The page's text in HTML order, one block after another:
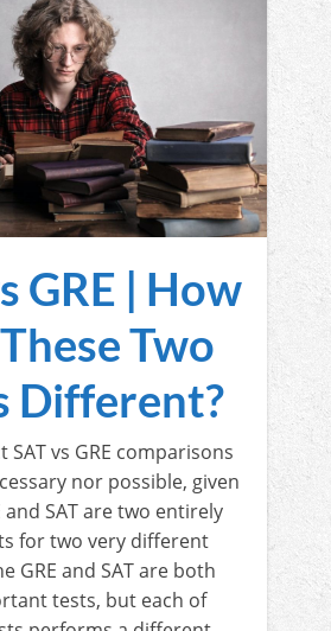
GRE | How
Two
Different?
SAT vs GRE comparisons
nor possible, given
and SAT are two entirely
for two very different
GRE and SAT are both
tests, but each of